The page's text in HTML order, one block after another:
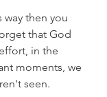
way then you
that God
in the
moments, we
seen.